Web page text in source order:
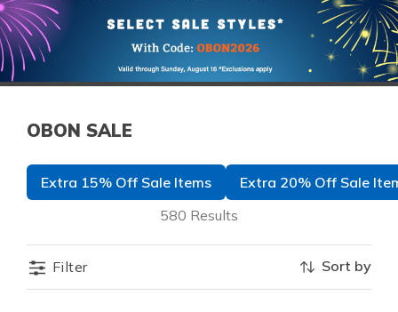
OBON SALE
Extra 15% Off Sale Items
Extra 20% Off Sale
580 Results
Filter Sort by